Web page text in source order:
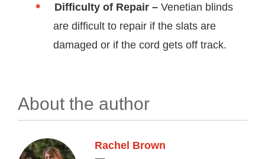
Difficulty of Repair – Venetian blinds
are difficult to repair if the slats are
damaged or if the cord gets off track.
About the author
Rachel Brown